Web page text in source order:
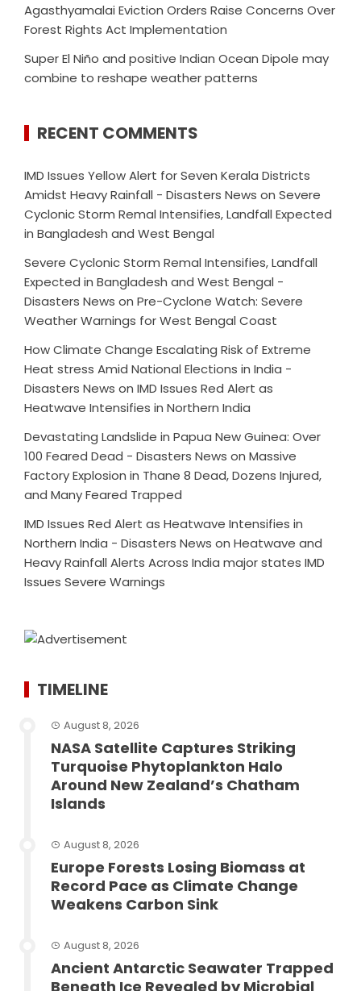
Agasthyamalai Eviction Orders Raise Concerns Over
Forest Rights Act Implementation
Super El Niño and positive Indian Ocean Dipole may
combine to reshape weather patterns
RECENT COMMENTS
IMD Issues Yellow Alert for Seven Kerala Districts
Amidst Heavy Rainfall - Disasters News on Severe
Cyclonic Storm Remal Intensifies, Landfall Expected
in Bangladesh and West Bengal
Severe Cyclonic Storm Remal Intensifies, Landfall
Expected in Bangladesh and West Bengal -
Disasters News on Pre-Cyclone Watch: Severe
Weather Warnings for West Bengal Coast
How Climate Change Escalating Risk of Extreme
Heat stress Amid National Elections in India -
Disasters News on IMD Issues Red Alert as
Heatwave Intensifies in Northern India
Devastating Landslide in Papua New Guinea: Over
100 Feared Dead - Disasters News on Massive
Factory Explosion in Thane 8 Dead, Dozens Injured,
and Many Feared Trapped
IMD Issues Red Alert as Heatwave Intensifies in
Northern India - Disasters News on Heatwave and
Heavy Rainfall Alerts Across India major states IMD
Issues Severe Warnings
TIMELINE
August 8, 2026
NASA Satellite Captures Striking
Turquoise Phytoplankton Halo
Around New Zealand’s Chatham
Islands
August 8, 2026
Europe Forests Losing Biomass at
Record Pace as Climate Change
Weakens Carbon Sink
August 8, 2026
Ancient Antarctic Seawater Trapped
Beneath Ice Revealed by Microbial